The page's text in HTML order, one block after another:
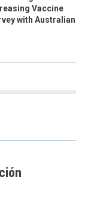
Vaccine
with Australian